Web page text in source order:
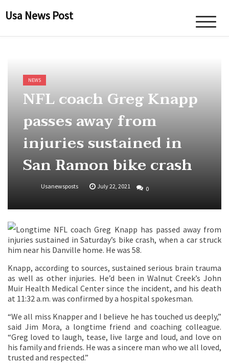
toUsa News Post
NEWS
NFL coach Greg Knapp
passes away from
injuries sustained in
San Ramon bike crash
Usanewsposts July 22, 2021 0
Longtime NFL coach Greg Knapp has passed away from
injuries sustained in Saturday’s bike crash, when a car struck
him near his Danville home. He was 58.
Knapp, according to sources, sustained serious brain trauma
as well as other injuries. He’d been in Walnut Creek’s John
Muir Health Medical Center since the incident, and his death
at 11:32 a.m. was confirmed by a hospital spokesman.
“We all miss Knapper and I believe he has touched us deeply,”
said Jim Mora, a longtime friend and coaching colleague.
“Greg loved to laugh, tease, live large and loud, and love on
his family and friends. He was a sincere man who we all loved,
trusted and respected.”